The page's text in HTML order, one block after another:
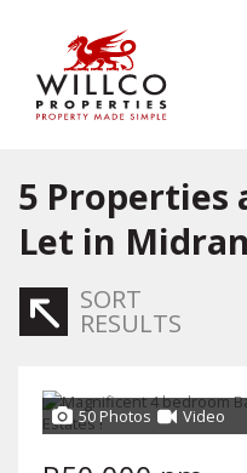
5 Properties
Let in
SORT
RESULTS
50 Photos Video